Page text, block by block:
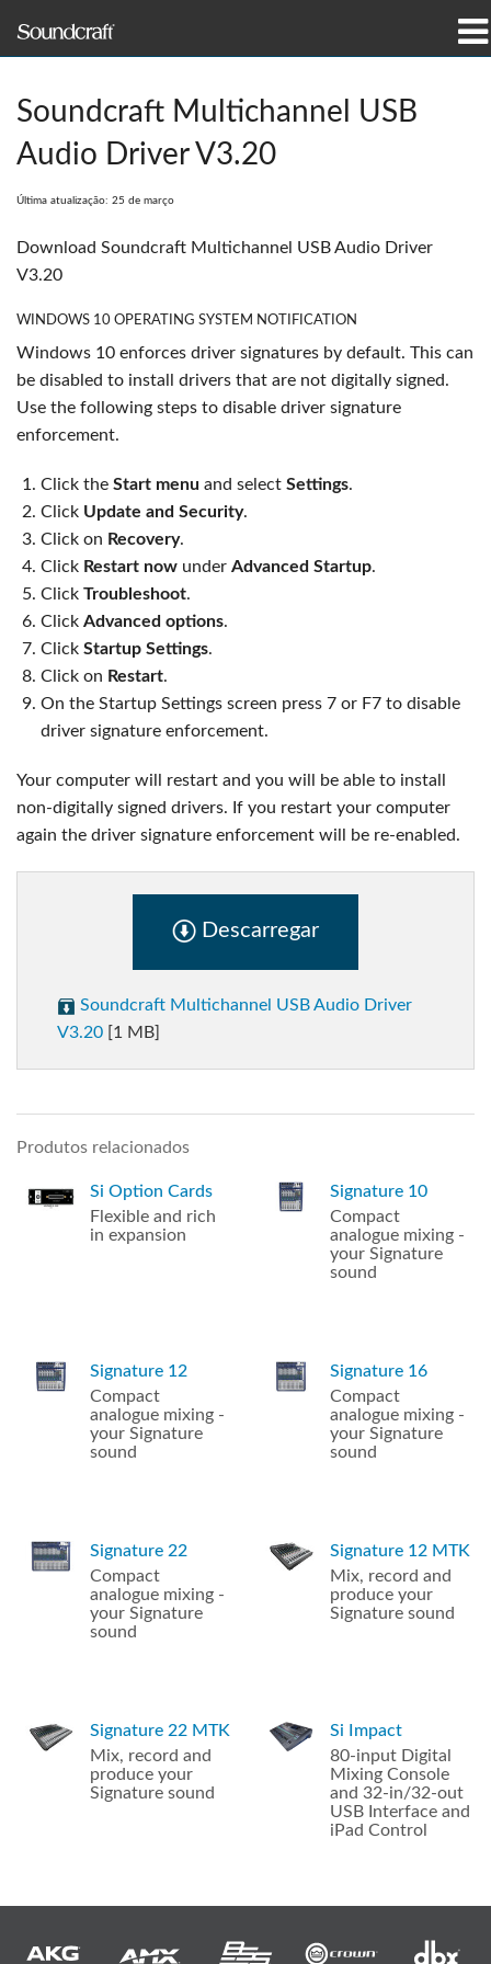
formação
Nossa história
Soundcraft Multichannel USB
Audio Driver V3.20
Última atualização: 25 de março
Download Soundcraft Multichannel USB Audio Driver
V3.20
WINDOWS 10 OPERATING SYSTEM NOTIFICATION
Windows 10 enforces driver signatures by default. This can
be disabled to install drivers that are not digitally signed.
Use the following steps to disable driver signature
enforcement.
Click theStart menu and selectSettings.
Click Update and Security.
Click on Recovery.
Click Restart now underAdvanced Startup.
ClickTroubleshoot.
ClickAdvanced options.
ClickStartup Settings.
Click on Restart.
On the Startup Settings screen press 7 or F7 to disable
driver signature enforcement.
Your computer will restart and you will be able to install
non-digitally signed drivers. If you restart your computer
again the driver signature enforcement will be re-enabled.
Descarregar
Soundcraft Multichannel USB Audio Driver
V3.20 [1 MB]
Produtos relacionados
Si Option Cards
Flexible and rich
in expansion
Signature 10
Compact
analogue mixing -
your Signature
sound
Signature 12
Compact
analogue mixing -
your Signature
sound
Signature 16
Compact
analogue mixing -
your Signature
sound
Signature 22
Compact
analogue mixing -
your Signature
sound
Signature 12 MTK
Mix, record and
produce your
Signature sound
Signature 22 MTK
Mix, record and
produce your
Signature sound
Si Impact
80-input Digital
Mixing Console
and 32-in/32-out
USB Interface and
iPad Control